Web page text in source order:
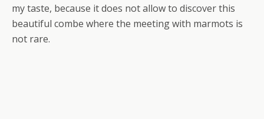
my taste, because it does not allow to discover this
beautiful combe where the meeting with marmots is
not rare.